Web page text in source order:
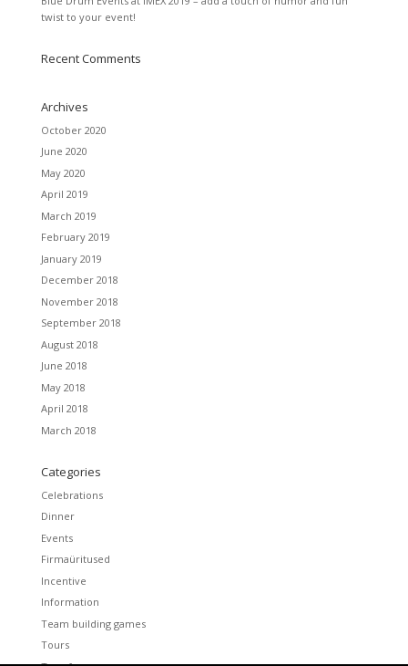
twist to your event!
Recent Comments
Archives
October 2020
June 2020
May 2020
April 2019
March 2019
February 2019
January 2019
December 2018
November 2018
September 2018
August 2018
June 2018
May 2018
April 2018
March 2018
Categories
Celebrations
Dinner
Events
Firmaüritused
Incentive
Information
Team building games
Tours